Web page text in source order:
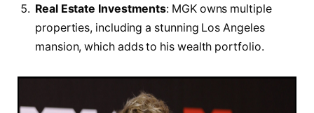
Real Estate Investments: MGK owns multiple
properties, including a stunning Los Angeles
mansion, which adds to his wealth portfolio.